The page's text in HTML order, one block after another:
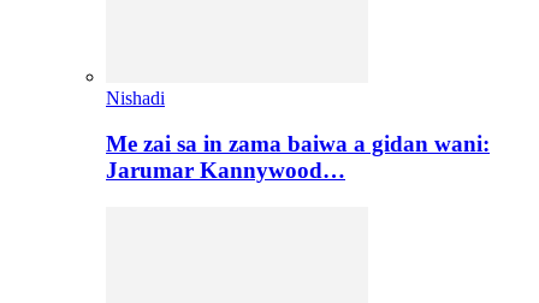
Nishadi
Me zai sa in zama baiwa a gidan wani:
Jarumar Kannywood…